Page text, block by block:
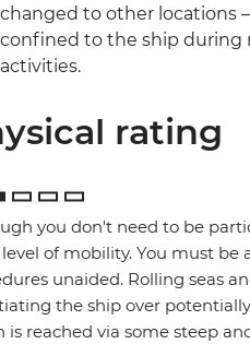
changed to other locations
confined to the ship during
activities.
rating
you don't need to be
of mobility. You must
unaided. Rolling seas
the ship over
is reached via some steep